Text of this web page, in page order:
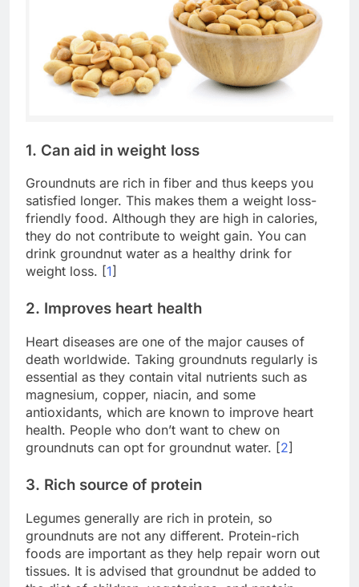
1. Can aid in weight loss
Groundnuts are rich in fiber and thus keeps you
satisfied longer. This makes them a weight loss-
friendly food. Although they are high in calories,
they do not contribute to weight gain. You can
drink groundnut water as a healthy drink for
weight loss. [1]
2. Improves heart health
Heart diseases are one of the major causes of
death worldwide. Taking groundnuts regularly is
essential as they contain vital nutrients such as
magnesium, copper, niacin, and some
antioxidants, which are known to improve heart
health. People who don’t want to chew on
groundnuts can opt for groundnut water. [2]
3. Rich source of protein
Legumes generally are rich in protein, so
groundnuts are not any different. Protein-rich
foods are important as they help repair worn out
tissues. It is advised that groundnut be added to